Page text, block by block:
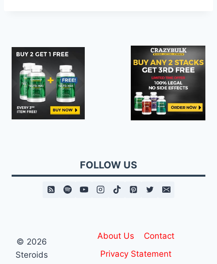
FOLLOW US
© 2026
Steroids
About Us
Contact
Privacy Statement